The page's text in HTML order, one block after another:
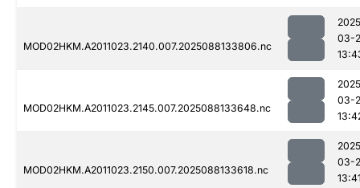
MOD02HKM.A2011023.2140.007.2025088133806.nc
03-
MOD02HKM.A2011023.2145.007.2025088133648.nc
03-
MOD02HKM.A2011023.2150.007.2025088133618.nc
03-